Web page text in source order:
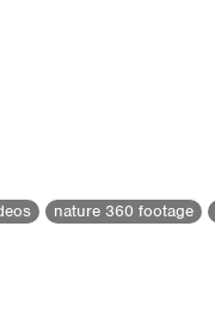
nature 360 footage